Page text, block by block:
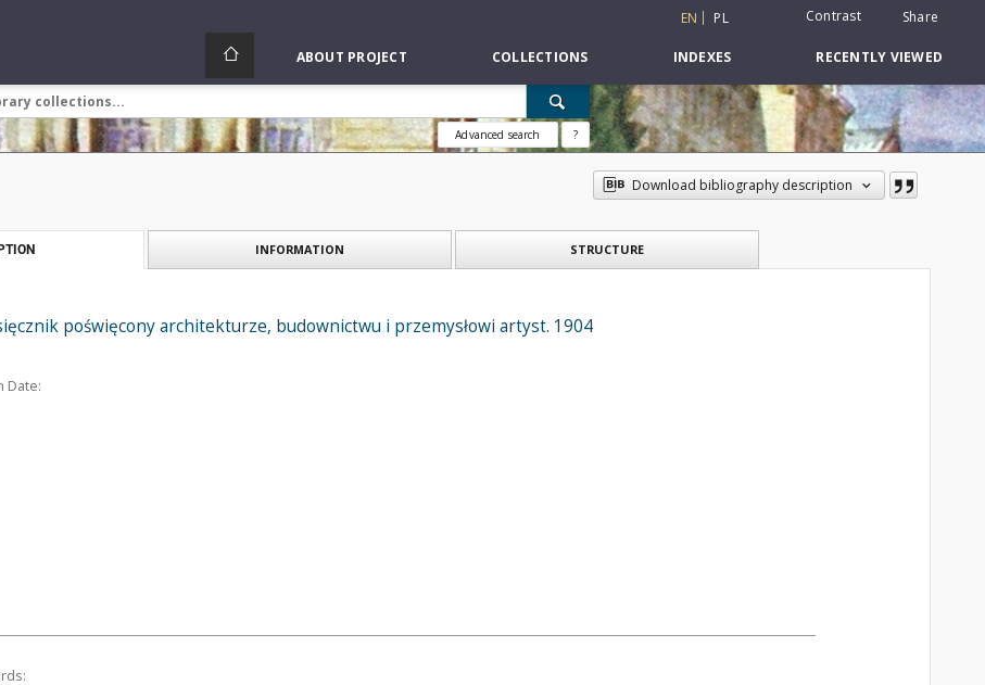
EN PL Contrast Share
ABOUT PROJECT COLLECTIONS INDEXES RECENTLY VIEWED
Advanced search ?
Download bibliography description
INFORMATION STRUCTURE
poświęcony architekturze, budownictwu i przemysłowi artyst. 1904
Date: